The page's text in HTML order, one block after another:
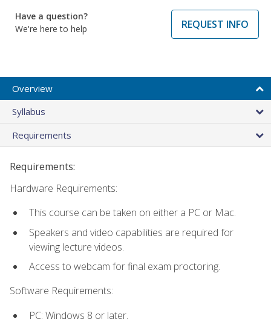
Have a question?
We're here to help
REQUEST INFO
Overview
Syllabus
Requirements
Requirements:
Hardware Requirements:
This course can be taken on either a PC or Mac.
Speakers and video capabilities are required for
viewing lecture videos.
Access to webcam for final exam proctoring.
Software Requirements:
PC: Windows 8 or later.